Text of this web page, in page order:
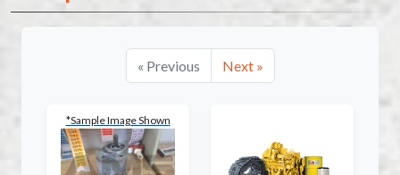
« Previous Next »
*Sample Image Shown